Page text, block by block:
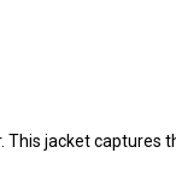
This jacket